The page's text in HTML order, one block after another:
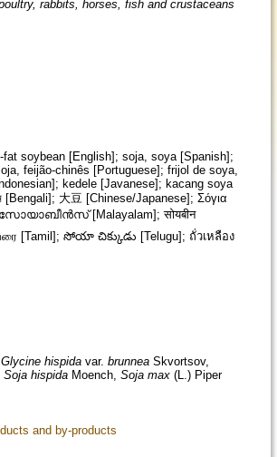
rabbits, horses, fish and crustaceans
soybean [English]; soja, soya [Spanish];
feijão-chinês [Portuguese]; frijol de soya,
kedele [Javanese]; kacang soya
Glycine hispida var. brunnea Skvortsov,
Soja hispida Moench, Soja max (L.) Piper
and by-products